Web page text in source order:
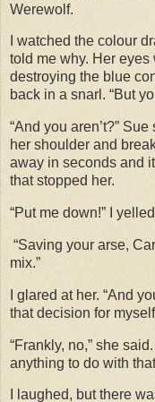
Werewolf.
I watched the colour
told me why. Her
destroying the blue
back in a snarl. “But
“And you aren’t?”
her shoulder and
away in seconds and
that stopped her.
“Put me down!” I
“Saving your arse,
mix.”
I glared at her. “And
that decision for
“Frankly, no,” she
anything to do with
I laughed, but there